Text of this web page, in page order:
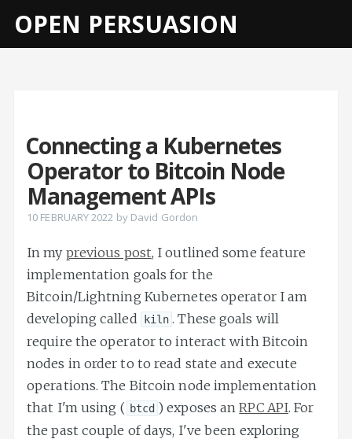
OPEN PERSUASION
Connecting a Kubernetes
Operator to Bitcoin Node
Management APIs
10 FEBRUARY 2022 by David Gordon
In my previous post, I outlined some feature
implementation goals for the
Bitcoin/Lightning Kubernetes operator I am
developing called
kiln . These goals will
require the operator to interact with Bitcoin
nodes in order to to read state and execute
operations. The Bitcoin node implementation
that I'm using ( btcd ) exposes anRPC API. For
the past couple of days, I've been exploring